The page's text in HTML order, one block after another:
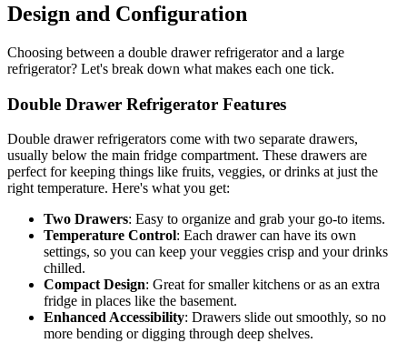
Design and Configuration
Choosing between a double drawer refrigerator and a large
refrigerator? Let's break down what makes each one tick.
Double Drawer Refrigerator Features
Double drawer refrigerators come with two separate drawers,
usually below the main fridge compartment. These drawers are
perfect for keeping things like fruits, veggies, or drinks at just the
right temperature. Here's what you get:
Two Drawers: Easy to organize and grab your go-to items.
Temperature Control: Each drawer can have its own
settings, so you can keep your veggies crisp and your drinks
chilled.
Compact Design: Great for smaller kitchens or as an extra
fridge in places like the basement.
Enhanced Accessibility: Drawers slide out smoothly, so no
more bending or digging through deep shelves.